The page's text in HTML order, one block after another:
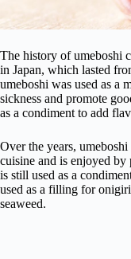
The history of umeboshi
in Japan, which lasted
umeboshi was used as a
sickness and promote
as a condiment to add
Over the years, umeboshi
cuisine and is enjoyed
is still used as a
used as a filling for
seaweed.